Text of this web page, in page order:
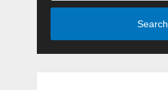
Search